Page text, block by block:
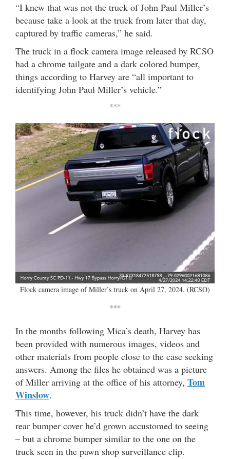
“I knew that was not the truck of John Paul Miller’s
because take a look at the truck from later that day,
captured by traffic cameras,” he said.
The truck in a flock camera image released by RCSO
had a chrome tailgate and a dark colored bumper,
things according to Harvey are “all important to
identifying John Paul Miller’s vehicle.”
***
Flock camera image of Miller’s truck on April 27, 2024. (RCSO)
***
In the months following Mica’s death, Harvey has
been provided with numerous images, videos and
other materials from people close to the case seeking
answers. Among the files he obtained was a picture
of Miller arriving at the office of his attorney, Tom
Winslow.
This time, however, his truck didn’t have the dark
rear bumper cover he’d grown accustomed to seeing
– but a chrome bumper similar to the one on the
truck seen in the pawn shop surveillance clip.